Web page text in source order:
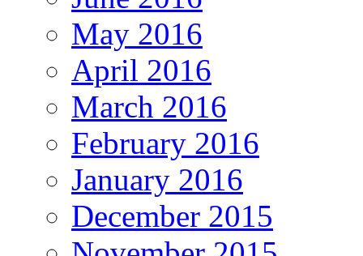
May 2016
April 2016
March 2016
February 2016
January 2016
December 2015